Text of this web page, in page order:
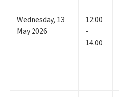
Wednesday, 13
May 2026
12:00
-
14:00